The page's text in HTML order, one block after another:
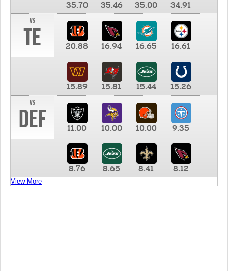
35.70 35.46 35.00
34.91
vs
TE 20.88 16.94 16.65 16.61
15.89 15.81 15.44
15.26
vs
DEF 11.00 10.00 10.00 9.35
8.76 8.65 8.41 8.12
View More